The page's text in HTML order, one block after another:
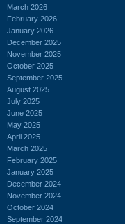
March 2026
February 2026
January 2026
December 2025
November 2025
October 2025
September 2025
August 2025
July 2025
June 2025
May 2025
April 2025
March 2025
February 2025
January 2025
December 2024
November 2024
October 2024
September 2024